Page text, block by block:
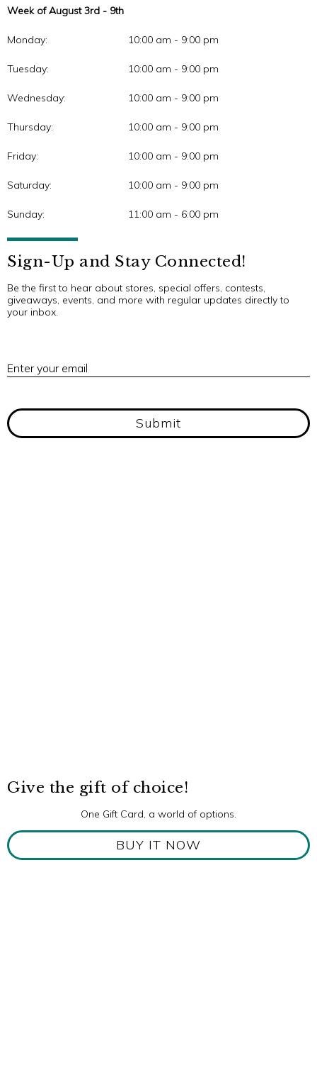
Week of August 3rd - 9th
Monday: 10:00 am - 9:00 pm
Tuesday: 10:00 am - 9:00 pm
Wednesday: 10:00 am - 9:00 pm
Thursday: 10:00 am - 9:00 pm
Friday: 10:00 am - 9:00 pm
Saturday: 10:00 am - 9:00 pm
Sunday: 11:00 am - 6:00 pm
Sign-Up and Stay Connected!
Be the first to hear about stores, special offers, contests,
giveaways, events, and more with regular updates directly to
your inbox.
Enter your email
Submit
Give the gift of choice!
One Gift Card, a world of options.
BUY IT NOW